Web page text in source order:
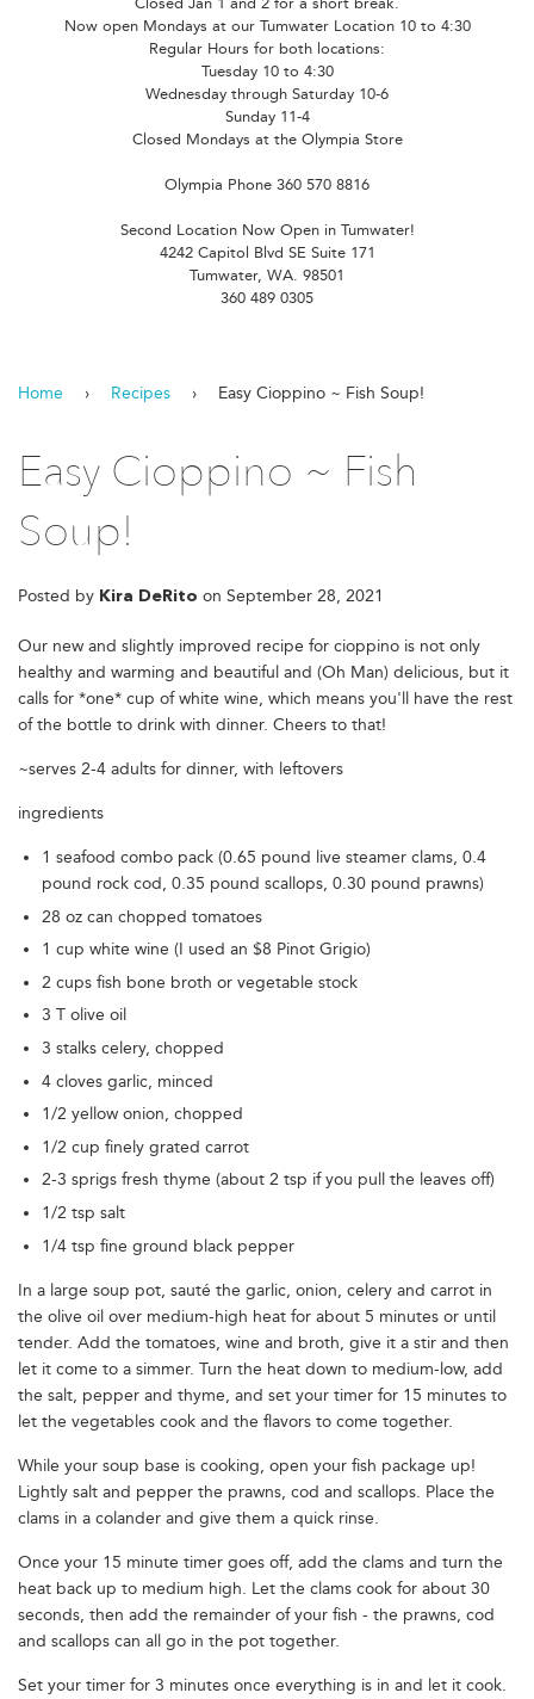
Now open Mondays at our Tumwater Location 10 to 4:30
Regular Hours for both locations:
Tuesday 10 to 4:30
Wednesday through Saturday 10-6
Sunday 11-4
Closed Mondays at the Olympia Store
Olympia Phone 360 570 8816
Second Location Now Open in Tumwater!
4242 Capitol Blvd SE Suite 171
Tumwater, WA. 98501
360 489 0305
Home › Recipes › Easy Cioppino ~ Fish Soup!
Easy Cioppino ~ Fish
Soup!
Posted by Kira DeRito on September 28, 2021
Our new and slightly improved recipe for cioppino is not only
healthy and warming and beautiful and (Oh Man) delicious, but it
calls for *one* cup of white wine, which means you'll have the rest
of the bottle to drink with dinner. Cheers to that!
~serves 2-4 adults for dinner, with leftovers
ingredients
1 seafood combo pack (0.65 pound live steamer clams, 0.4
pound rock cod, 0.35 pound scallops, 0.30 pound prawns)
28 oz can chopped tomatoes
1 cup white wine (I used an $8 Pinot Grigio)
2 cups fish bone broth or vegetable stock
3 T olive oil
3 stalks celery, chopped
4 cloves garlic, minced
1/2 yellow onion, chopped
1/2 cup finely grated carrot
2-3 sprigs fresh thyme (about 2 tsp if you pull the leaves off)
1/2 tsp salt
1/4 tsp fine ground black pepper
In a large soup pot, sauté the garlic, onion, celery and carrot in
the olive oil over medium-high heat for about 5 minutes or until
tender. Add the tomatoes, wine and broth, give it a stir and then
let it come to a simmer. Turn the heat down to medium-low, add
the salt, pepper and thyme, and set your timer for 15 minutes to
let the vegetables cook and the flavors to come together.
While your soup base is cooking, open your fish package up!
Lightly salt and pepper the prawns, cod and scallops. Place the
clams in a colander and give them a quick rinse.
Once your 15 minute timer goes off, add the clams and turn the
heat back up to medium high. Let the clams cook for about 30
seconds, then add the remainder of your fish - the prawns, cod
and scallops can all go in the pot together.
Set your timer for 3 minutes once everything is in and let it cook.